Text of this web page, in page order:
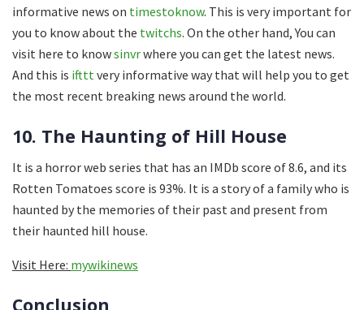
informative news on timestoknow. This is very important for
you to know about the twitchs. On the other hand, You can
visit here to knowsinvrwhere you can get the latest news.
And this is iftttvery informative way that will help you to get
the most recent breaking news around the world.
10. The Haunting of Hill House
It is a horror web series that has an IMDb score of 8.6, and its
Rotten Tomatoes score is 93%. It is a story of a family who is
haunted by the memories of their past and present from
their haunted hill house.
Visit Here: mywikinews
Conclusion